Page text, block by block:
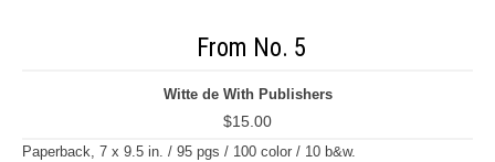
From No. 5
Witte de With Publishers
$15.00
Paperback, 7 x 9.5 in. / 95 pgs / 100 color / 10 b&w.